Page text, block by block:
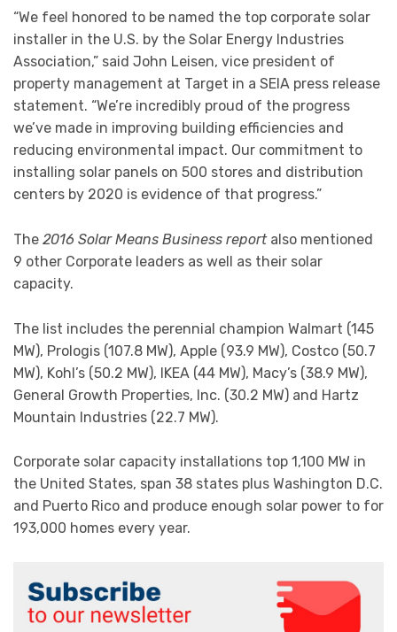
“We feel honored to be named the top corporate solar
installer in the U.S. by the Solar Energy Industries
Association,” said John Leisen, vice president of
property management at Target in a SEIA press release
statement. “We’re incredibly proud of the progress
we’ve made in improving building efficiencies and
reducing environmental impact. Our commitment to
installing solar panels on 500 stores and distribution
centers by 2020 is evidence of that progress.”
The 2016 Solar Means Business reportalso mentioned
9 other Corporate leaders as well as their solar
capacity.
The list includes the perennial champion Walmart (145
MW), Prologis (107.8 MW), Apple (93.9 MW), Costco (50.7
MW), Kohl’s (50.2 MW), IKEA (44 MW), Macy’s (38.9 MW),
General Growth Properties, Inc. (30.2 MW) and Hartz
Mountain Industries (22.7 MW).
Corporate solar capacity installations top 1,100 MW in
the United States, span 38 states plus Washington D.C.
and Puerto Rico and produce enough solar power to for
193,000 homes every year.